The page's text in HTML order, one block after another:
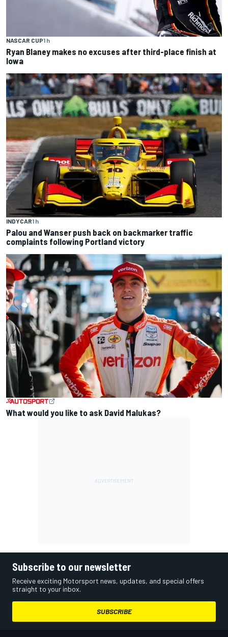
NASCAR CUP1 h
Ryan Blaney makes no excuses after third-place finish at
Iowa
INDYCAR1 h
Palou and Wanser push back on backmarker traffic
complaints following Portland victory
What would you like to ask David Malukas?
Subscribe to our newsletter
Receive exciting Motorsport news, updates, and special offers
straight to your inbox.
SUBSCRIBE